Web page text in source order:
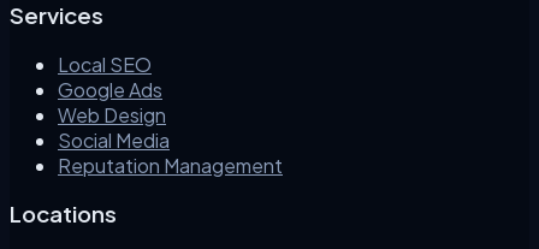
Services
Local SEO
Google Ads
Web Design
Social Media
Reputation Management
Locations